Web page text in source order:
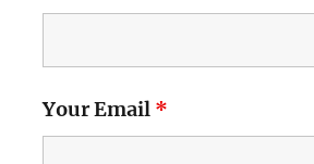
Your Email *